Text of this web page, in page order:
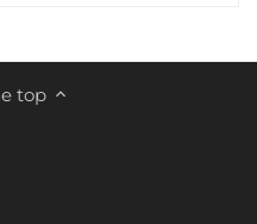
top